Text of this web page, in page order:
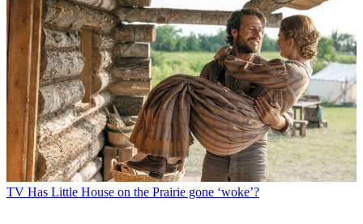
TV Has Little House on the Prairie gone ‘woke’?